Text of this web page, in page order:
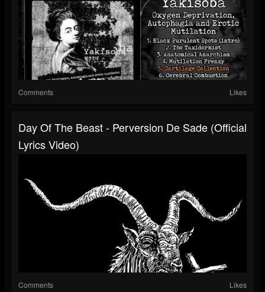
Comments Likes
Day Of The Beast - Perversion De Sade (Official
Lyrics Video)
Comments Likes